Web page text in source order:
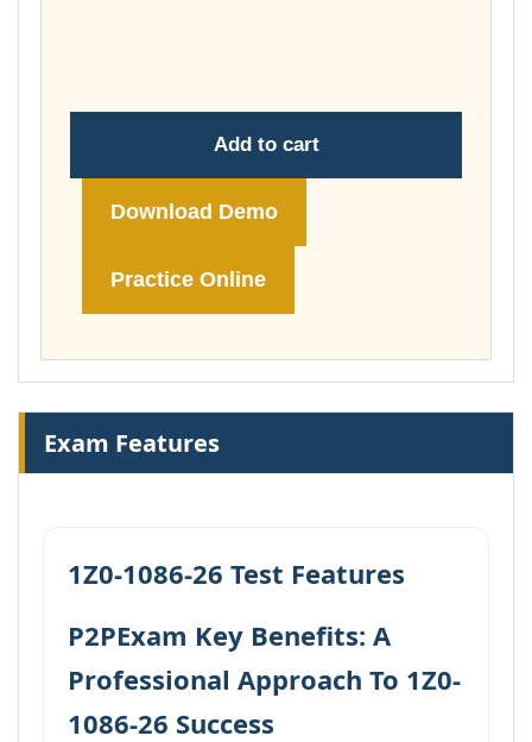
Add to cart
Download Demo
Practice Online
Exam Features
1Z0-1086-26 Test Features
P2PExam Key Benefits: A
Professional Approach To 1Z0-
1086-26 Success